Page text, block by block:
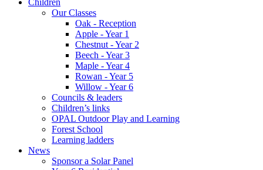
Children
Our Classes
Oak - Reception
Apple - Year 1
Chestnut - Year 2
Beech - Year 3
Maple - Year 4
Rowan - Year 5
Willow - Year 6
Councils & leaders
Children’s links
OPAL Outdoor Play and Learning
Forest School
Learning ladders
News
Sponsor a Solar Panel